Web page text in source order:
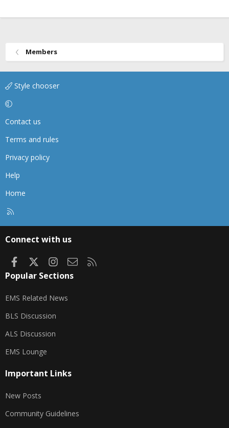
Members
Style chooser
Contact us
Terms and rules
Privacy policy
Help
Home
Connect with us
FacebookInstagram
Contact us
Popular Sections
EMS Related News
BLS Discussion
ALS Discussion
EMS Lounge
Important Links
New Posts
Community Guidelines